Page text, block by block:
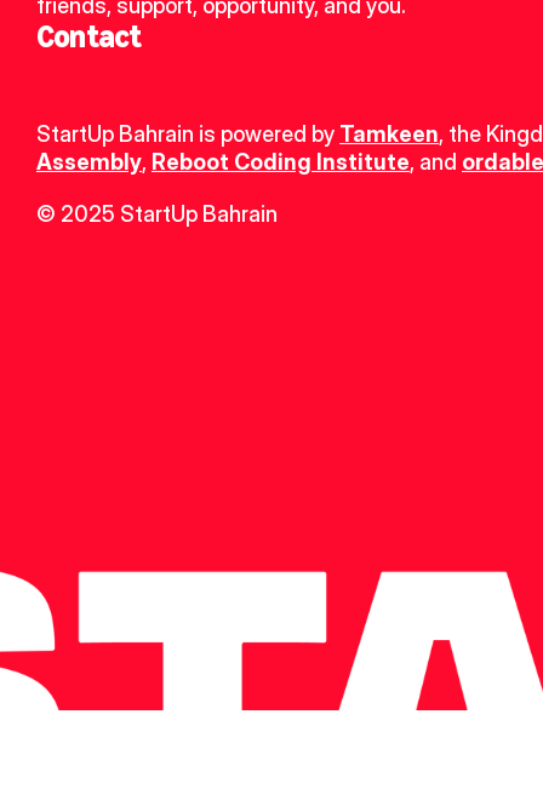
friends, support, opportunity, and you.
Contact
StartUp Bahrain is powered by Tamkeen, the
Assembly, Reboot Coding Institute, and
© 2025 StartUp Bahrain